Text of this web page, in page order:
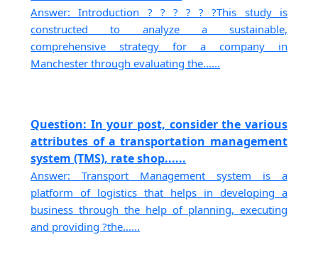
Answer: Introduction ? ? ? ? ? ?This study is
constructed to analyze a sustainable,
comprehensive strategy for a company in
Manchester through evaluating the......
Question: In your post, consider the various
attributes of a transportation management
system (TMS), rate shop......
Answer: Transport Management system is a
platform of logistics that helps in developing a
business through the help of planning, executing
and providing ?the......